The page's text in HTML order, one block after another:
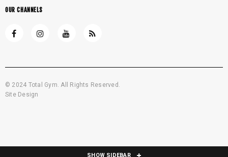
OUR CHANNELS
© 2024 Total Gym. All Rights Reserved.
Site Design
SHOW SIDEBAR